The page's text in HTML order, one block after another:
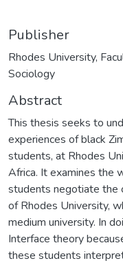
Publisher
Rhodes University,
Sociology
Abstract
This thesis seeks to
experiences of black
students, at Rhodes
Africa. It examines the
students negotiate the
of Rhodes University,
medium university. In
Interface theory
these students